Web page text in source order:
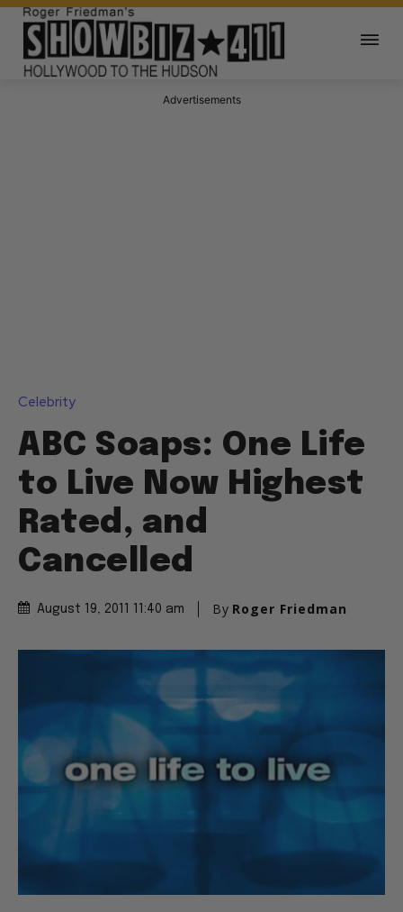
Advertisements
Celebrity
ABC Soaps: One Life
to Live Now Highest
Rated, and
Cancelled
August 19, 2011 11:40 am By Roger Friedman